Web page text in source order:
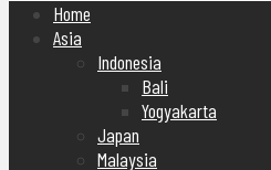
Home
Asia
Indonesia
Bali
Yogyakarta
Japan
Malaysia